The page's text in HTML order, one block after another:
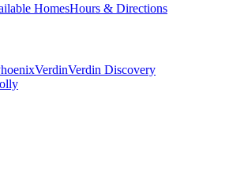
HomesHours & Directions
VerdinVerdin Discovery